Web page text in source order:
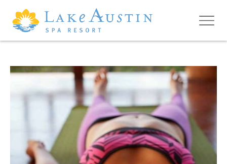
Skip to main content